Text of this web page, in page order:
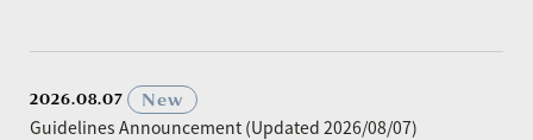
2026.08.07
New
Guidelines Announcement (Updated 2026/08/07)